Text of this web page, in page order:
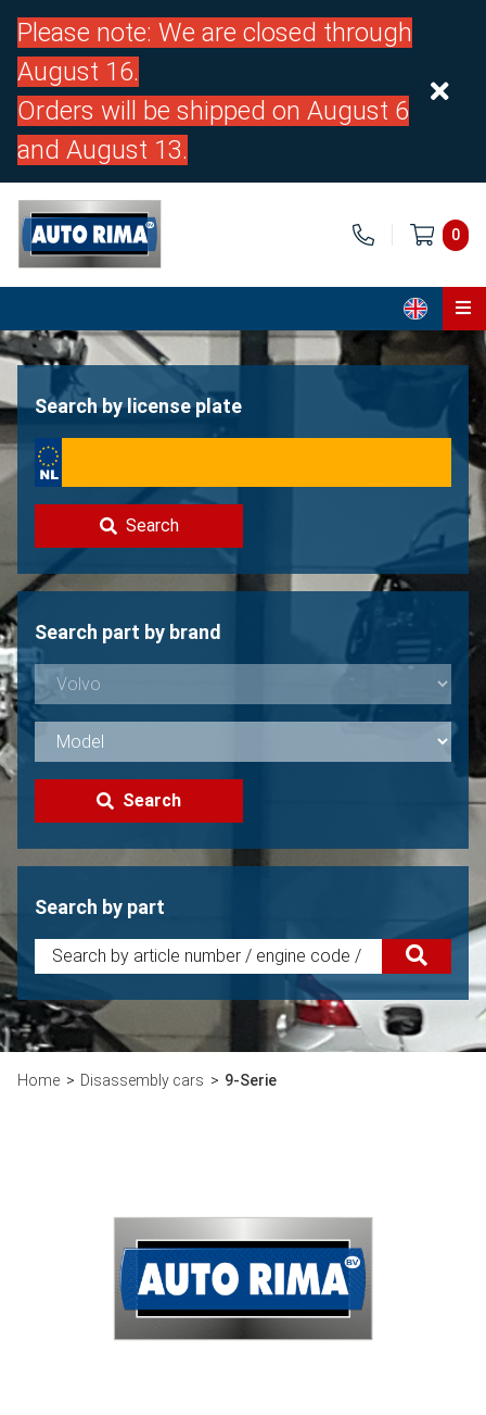
Please note: We are closed through
August 16.
Orders will be shipped on August 6
and August 13.
0
Home
About us
Contact
Sell your Volvo?
Not found?
Search by license plate
Search
Search part by brand
Search
Search by part
Home Disassembly cars 9-Serie